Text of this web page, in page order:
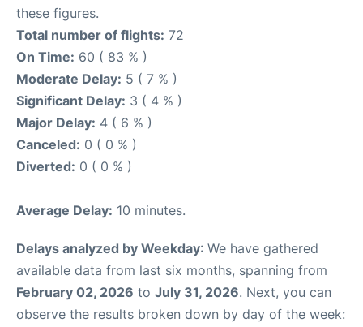
these figures.
Total number of flights: 72
On Time: 60 ( 83 % )
Moderate Delay: 5 ( 7 % )
Significant Delay: 3 ( 4 % )
Major Delay: 4 ( 6 % )
Canceled: 0 ( 0 % )
Diverted: 0 ( 0 % )
Average Delay: 10 minutes.
Delays analyzed by Weekday: We have gathered
available data from last six months, spanning from
February 02, 2026 to July 31, 2026. Next, you can
observe the results broken down by day of the week: